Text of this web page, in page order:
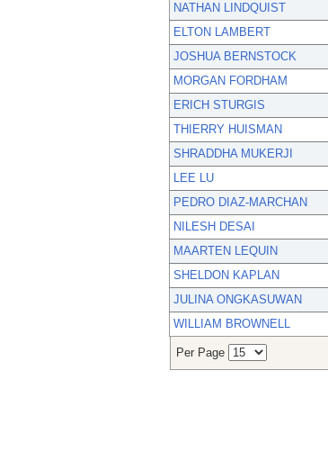
NATHAN LINDQUIST
ELTON LAMBERT
JOSHUA BERNSTOCK
MORGAN FORDHAM
ERICH STURGIS
THIERRY HUISMAN
SHRADDHA MUKERJI
LEE LU
PEDRO DIAZ-MARCHAN
NILESH DESAI
MAARTEN LEQUIN
SHELDON KAPLAN
JULINA ONGKASUWAN
WILLIAM BROWNELL
Per Page